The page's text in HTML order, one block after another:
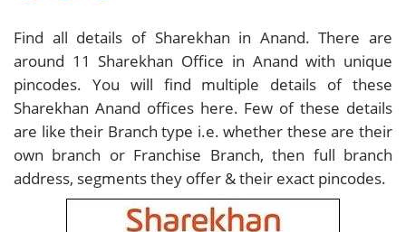
Find all details of Sharekhan in Anand. There are
around 11 Sharekhan Office in Anand with unique
pincodes. You will find multiple details of these
Sharekhan Anand offices here. Few of these details
are like their Branch type i.e. whether these are their
own branch or Franchise Branch, then full branch
address, segments they offer & their exact pincodes.